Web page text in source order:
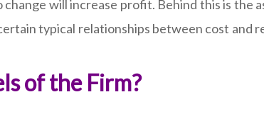
will increase profit. Behind this is the
typical relationships between cost and
of the Firm?